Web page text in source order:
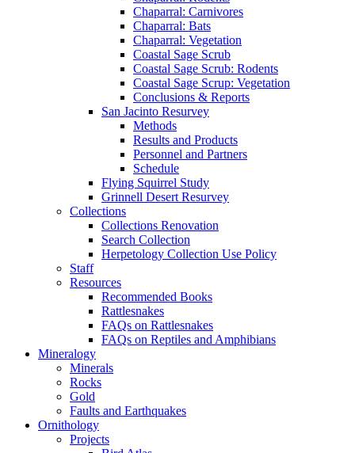
Chaparral: Carnivores
Chaparral: Bats
Chaparral: Vegetation
Coastal Sage Scrub
Coastal Sage Scrub: Rodents
Coastal Sage Scrup: Vegetation
Conclusions & Reports
San Jacinto Resurvey
Methods
Results and Products
Personnel and Partners
Schedule
Flying Squirrel Study
Grinnell Desert Resurvey
Collections
Collections Renovation
Search Collection
Herpetology Collection Use Policy
Staff
Resources
Recommended Books
Rattlesnakes
FAQs on Rattlesnakes
FAQs on Reptiles and Amphibians
Mineralogy
Minerals
Rocks
Gold
Faults and Earthquakes
Ornithology
Projects